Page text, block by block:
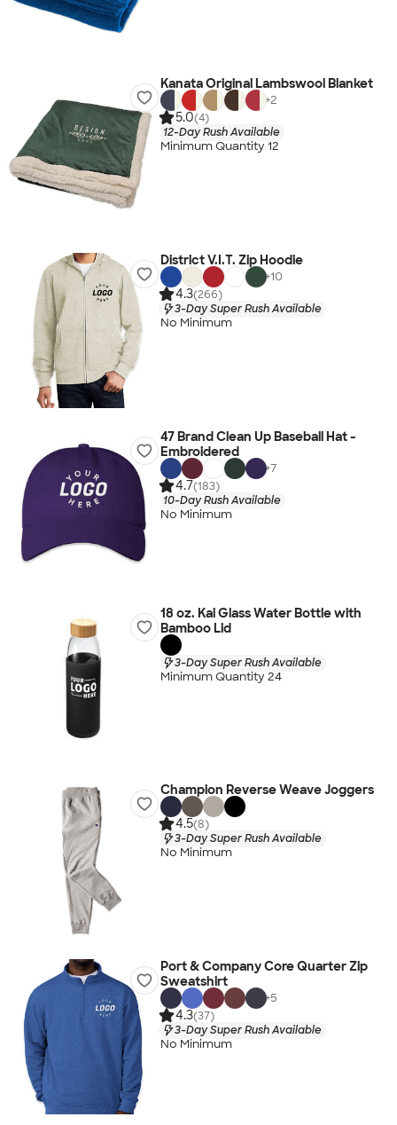
Kanata Original Lambswool Blanket
+2
5.0(4)
12-Day Rush Available
Minimum Quantity 12
District V.I.T. Zip Hoodie
+10
4.3(266)
3-Day Super Rush Available
No Minimum
47 Brand Clean Up Baseball Hat -
Embroidered
+7
4.7(183)
10-Day Rush Available
No Minimum
18 oz. Kai Glass Water Bottle with
Bamboo Lid
3-Day Super Rush Available
Minimum Quantity 24
Champion Reverse Weave Joggers
4.5(8)
3-Day Super Rush Available
No Minimum
Port & Company Core Quarter Zip
Sweatshirt
+5
4.3(37)
3-Day Super Rush Available
No Minimum